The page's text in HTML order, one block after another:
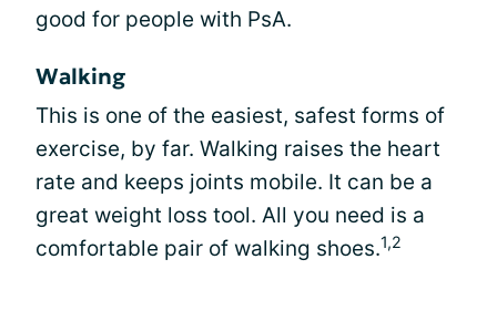
good for people with PsA.
Walking
This is one of the easiest, safest forms of
exercise, by far. Walking raises the heart
rate and keeps joints mobile. It can be a
great weight loss tool. All you need is a
comfortable pair of walking shoes.1,2